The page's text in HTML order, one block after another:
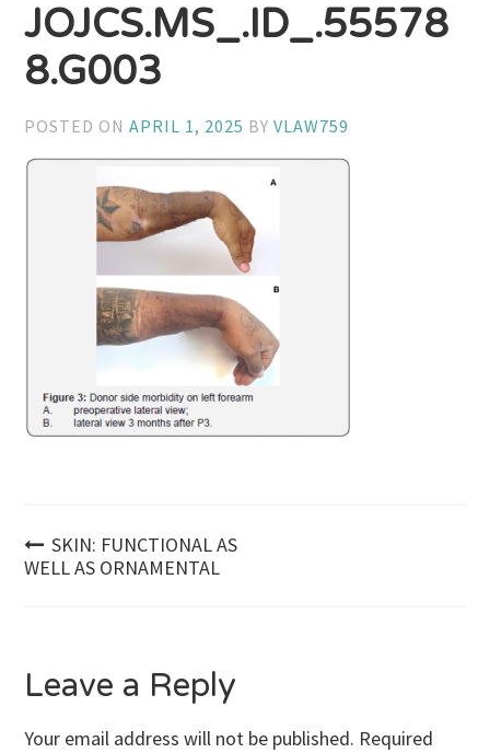
JOJCS.MS_.ID_.55578
8.G003
POSTED ONAPRIL 1, 2025 BYVLAW759
Post
SKIN: FUNCTIONAL AS
WELL AS ORNAMENTAL
Leave a Reply
Your email address will not be published. Required